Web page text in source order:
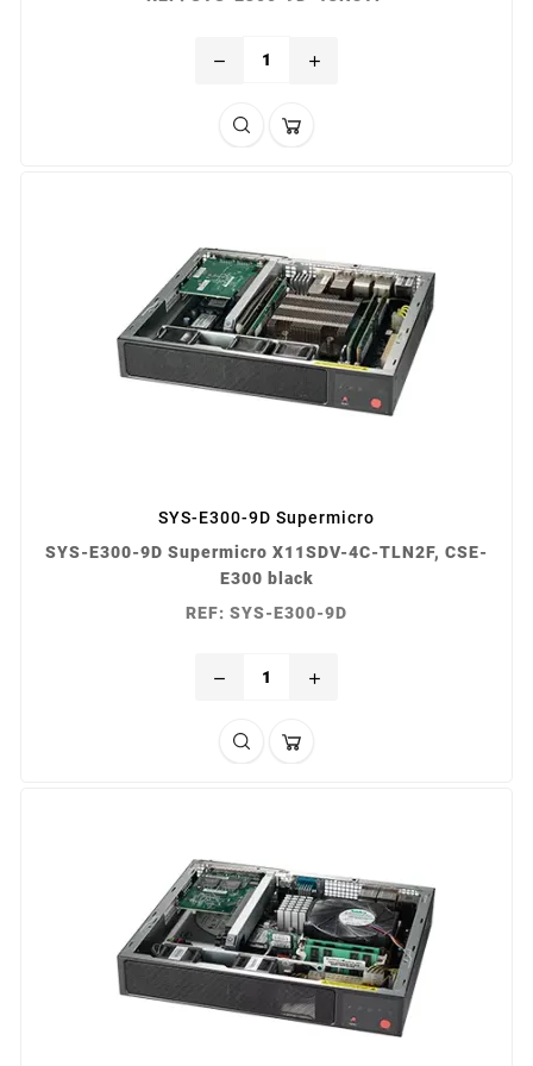
remove add
SYS-E300-9D Supermicro
SYS-E300-9D Supermicro X11SDV-4C-TLN2F, CSE-
E300 black
REF: SYS-E300-9D
remove add